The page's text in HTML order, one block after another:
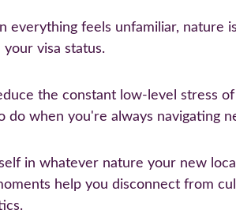
everything feels unfamiliar, nature
visa status.
the constant low-level stress
when you're always navigating
in whatever nature your new
help you disconnect from